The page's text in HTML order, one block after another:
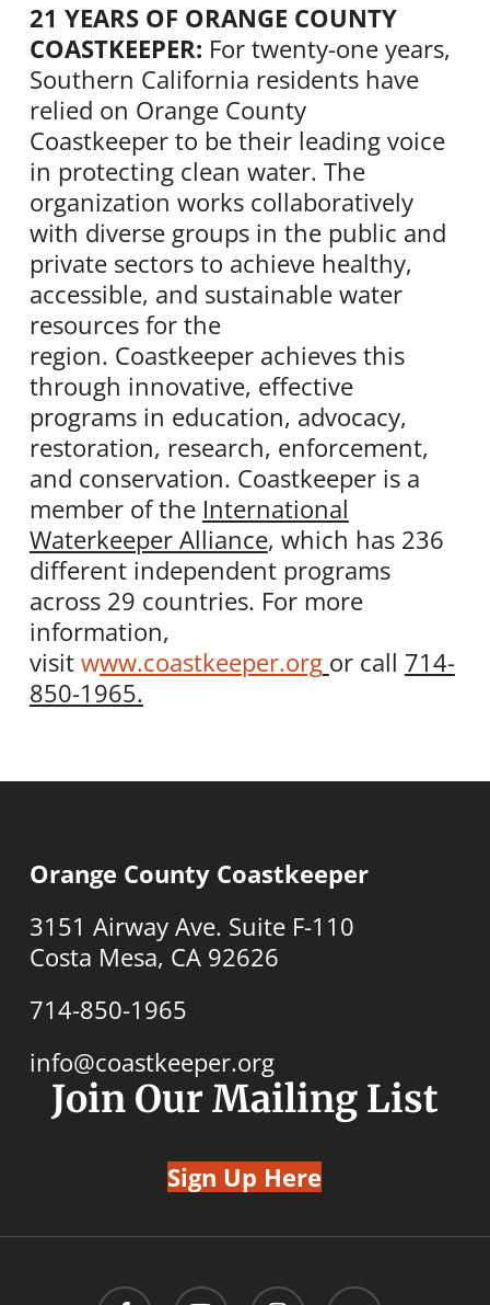
21 YEARS OF ORANGE COUNTY
COASTKEEPER: For twenty-one years,
Southern California residents have
relied on Orange County
Coastkeeperto be their leading voice
in protecting clean water. The
organization works collaboratively
with diverse groups in the public and
private sectors to achieve healthy,
accessible, and sustainable water
resources for the
region. Coastkeeperachieves this
through innovative, effective
programs in education, advocacy,
restoration, research, enforcement,
and conservation. Coastkeeperis a
member of the International
Waterkeeper Alliance, which has 236
different independent programs
across 29 countries. For more
information,
visit www.coastkeeper.org or call 714-
850-1965.
Orange County Coastkeeper
3151 Airway Ave. Suite F-110
Costa Mesa, CA 92626
714-850-1965
info@coastkeeper.org
Join Our Mailing List
Sign Up Here
facebook youtube instagram email